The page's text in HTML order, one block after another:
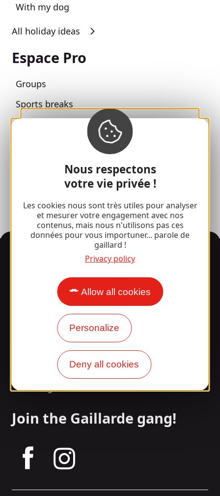
Nous respectons
votre vie privée !
Les cookies nous sont très utiles pour analyser
et mesurer votre engagement avec nos
contenus, mais nous n'utilisons pas ces
données pour vous importuner... parole de
gaillard !
Privacy policy
Allow all cookies
Personalize
Deny all cookies
With my dog
All holiday ideas
Espace Pro
Groups
Sports breaks
100% Gaillard Club
Photo library
Information
Surprised by our design?
Our opening times
Access and transport
Our brochures
Our blog
Join the Gaillarde gang!